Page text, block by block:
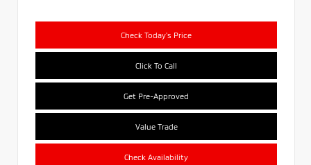
Check Today's Price
Click To Call
Get Pre-Approved
Value Trade
Check Availability